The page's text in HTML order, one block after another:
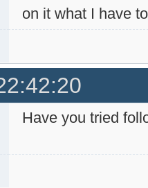
on it what I have
Have you tried